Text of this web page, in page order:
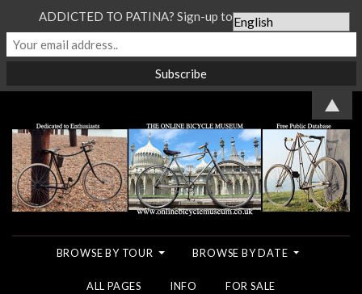
BROWSE BY TOUR BROWSE BY DATE
ALL PAGES INFO FOR SALE
ADDICTED TO PATINA? Sign-up to our Newsletter...
▲